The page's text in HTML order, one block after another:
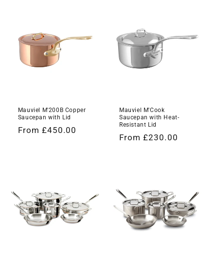
Mauviel M'200B Copper
Saucepan with Lid
Regular
From £450.00
Mauviel M'Cook
Saucepan with Heat-
Resistant Lid
Regular
From £230.00